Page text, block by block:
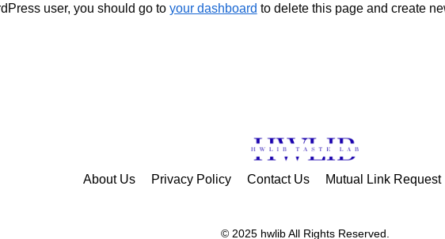
user, you should go to your dashboard to delete this page and create
About Us Privacy Policy Contact Us Mutual Link Request
© 2025 hwlib All Rights Reserved.